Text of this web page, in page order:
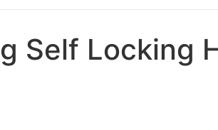
Self Locking